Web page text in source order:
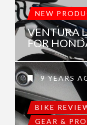
NEW
VENTURA
FOR
9 YEARS
BIKE
GEAR &